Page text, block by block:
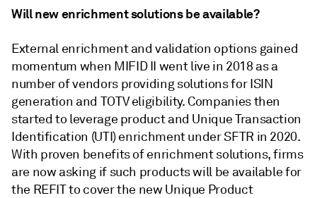
Will new enrichment solutions be available?
External enrichment and validation options gained
momentum when MIFID II went live in 2018 as a
number of vendors providing solutions for ISIN
generation and TOTV eligibility. Companies then
started to leverage product and Unique Transaction
Identification (UTI) enrichment under SFTR in 2020.
With proven benefits of enrichment solutions, firms
are now asking if such products will be available for
the REFIT to cover the new Unique Product